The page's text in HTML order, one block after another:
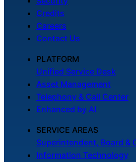
Credits
Careers
Contact Us
PLATFORM
Unified Service Desk
Asset Management
Telephony & Call Center
Enhanced by AI
SERVICE AREAS
Superintendent, Board &
Information Technology